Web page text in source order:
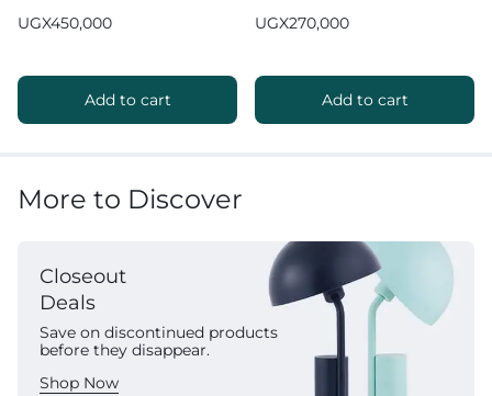
UGX450,000
Add to cart
13MP+30MP Camera
UGX270,000
Add to cart
More to Discover
Closeout
Deals
Save on discontinued products
before they disappear.
Shop Now